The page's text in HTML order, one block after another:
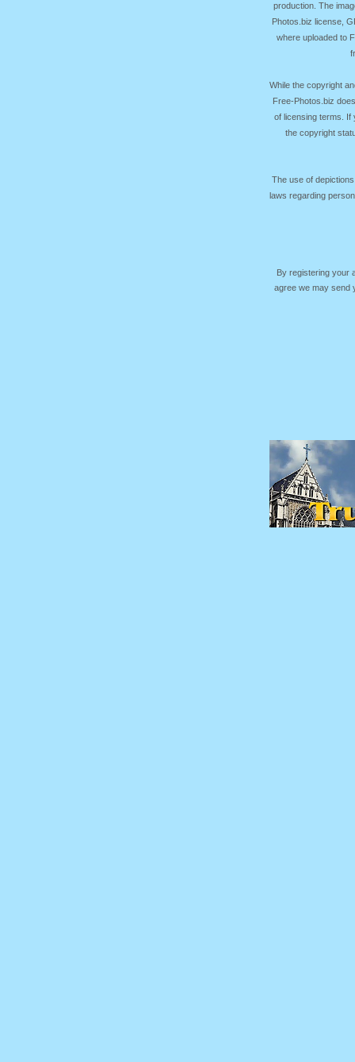
production. The
Photos.biz license,
where uploaded to
While the copyright
Free-Photos.biz
of licensing terms. If
the copyright
The use of
laws regarding
By registering your
agree we may send